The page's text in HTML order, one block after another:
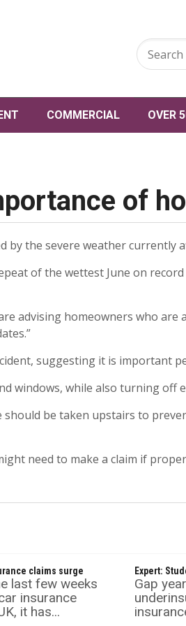
COMMERCIAL OVER
of
by the severe weather currently
of the wettest June on
advising homeowners who
suggesting it is important
windows, while also turning off
be taken upstairs to
need to make a claim if
claims surge
last few weeks
insurance
it has...
Expert:
Gap